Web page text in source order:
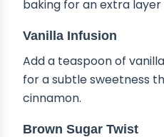
baking for an extra
Vanilla Infusion
Add a teaspoon of
for a subtle sweetness
cinnamon.
Brown Sugar Twist